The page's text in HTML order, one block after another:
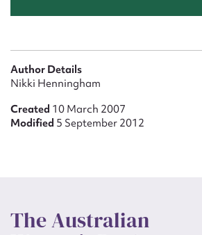
Author Details
Nikki Henningham
Created 10 March 2007
Modified 5 September 2012
The Australian